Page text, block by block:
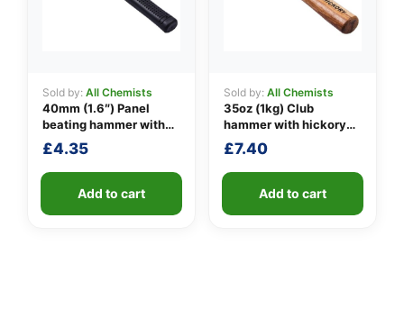
Sold by: All Chemists
40mm (1.6″) Panel
beating hammer with
fibreglass shaft
£4.35
Add to cart
Sold by: All Chemists
35oz (1kg) Club
hammer with hickory
handle
£7.40
Add to cart